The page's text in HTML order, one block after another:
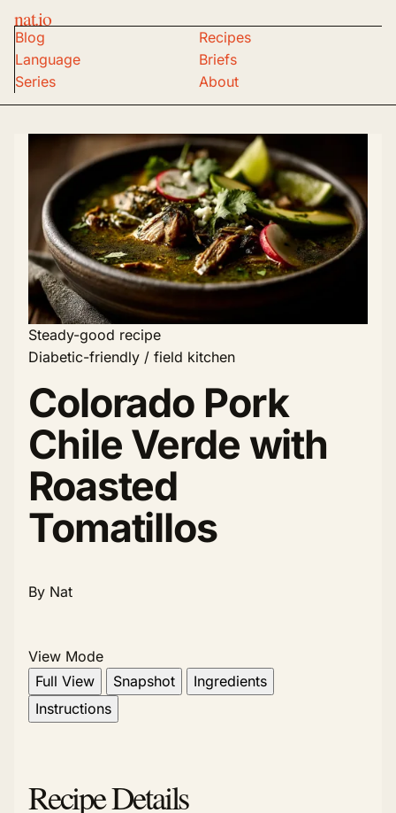
nat.io
Blog
Recipes
Language
Briefs
Series
About
Steady-good recipe
Diabetic-friendly / field kitchen
Colorado Pork
Chile Verde with
Roasted
Tomatillos
By Nat
View Mode
Full View
Snapshot
Ingredients
Instructions
Recipe Details